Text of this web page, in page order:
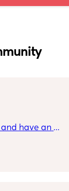
and have an
I wasn’t sure
I have to